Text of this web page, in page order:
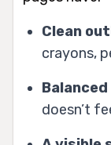
Clean
crayons,
doesn’t